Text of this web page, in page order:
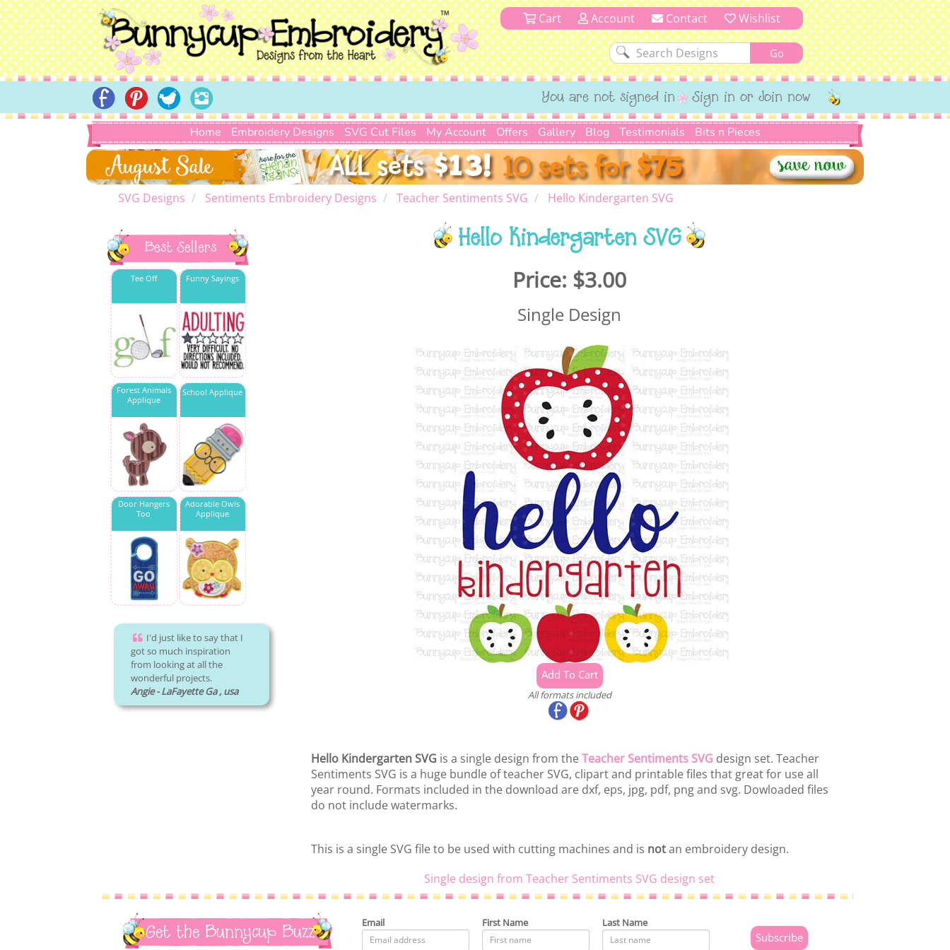
Cart Account Contact Wishlist
You are not signed in Sign in or Join now
Home Embroidery Designs SVG Cut Files My Account Offers Gallery Blog Testimonials Bits n Pieces
SVG Designs Sentiments Embroidery Designs Teacher Sentiments SVG Hello Kindergarten SVG
Best Sellers
Tee Off Funny Sayings
Forest Animals
Applique
School Applique
Door Hangers
Too
Adorable Owls
Applique
I'd just like to say that I
got so much inspiration
from looking at all the
wonderful projects.
Angie - LaFayette Ga , usa
Hello Kindergarten SVG
Price: $3.00
Single Design
All formats included
Hello Kindergarten SVG is a single design from theTeacher Sentiments SVG design set. Teacher
Sentiments SVG is a huge bundle of teacher SVG, clipart and printable files that great for use all
year round. Formats included in the download are dxf, eps, jpg, pdf, png and svg. Dowloaded files
do not include watermarks.
This is a single SVG file to be used with cutting machines and is notan embroidery design.
Single design from Teacher Sentiments SVG design set
Get the Bunnycup Buzz
Email First Name Last Name